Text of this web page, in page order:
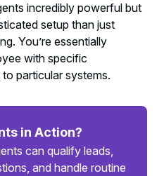
incredibly powerful but
setup than just
You’re essentially
with specific
particular systems.
in Action?
can qualify leads,
and handle routine